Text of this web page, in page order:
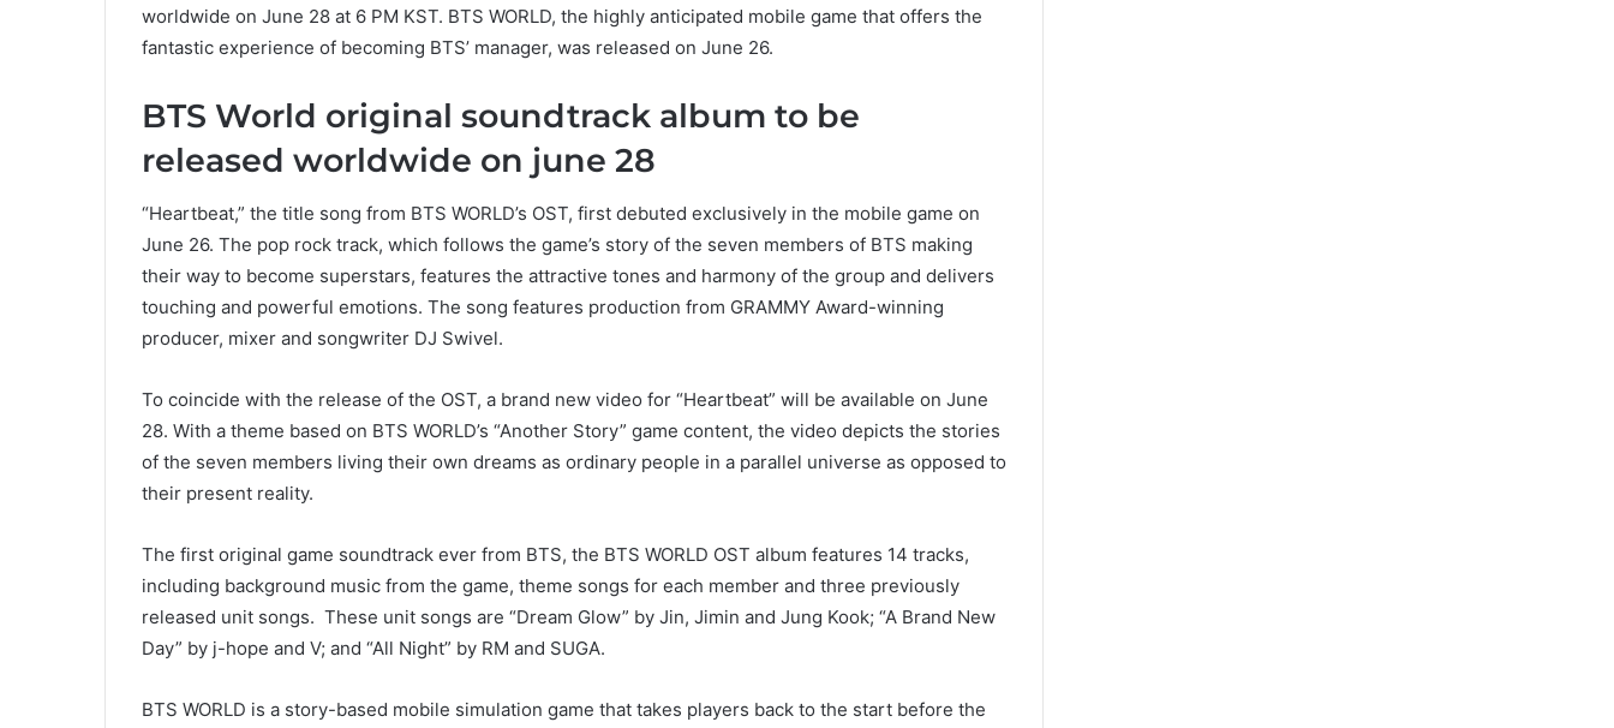
worldwide on June 28 at 6 PM KST. BTS WORLD, the highly anticipated mobile game that offers the
fantastic experience of becoming BTS’ manager, was released on June 26.
BTS World original soundtrack album to be
released worldwide on june 28
“Heartbeat,” the title song from BTS WORLD’s OST, first debuted exclusively in the mobile game on
June 26. The pop rock track, which follows the game’s story of the seven members of BTS making
their way to become superstars, features the attractive tones and harmony of the group and delivers
touching and powerful emotions. The song features production from GRAMMY Award-winning
producer, mixer and songwriter DJ Swivel.
To coincide with the release of the OST, a brand new video for “Heartbeat” will be available on June
28. With a theme based on BTS WORLD’s “Another Story” game content, the video depicts the stories
of the seven members living their own dreams as ordinary people in a parallel universe as opposed to
their present reality.
The first original game soundtrack ever from BTS, the BTS WORLD OST album features 14 tracks,
including background music from the game, theme songs for each member and three previously
released unit songs. These unit songs are “Dream Glow” by Jin, Jimin and Jung Kook; “A Brand New
Day” by j-hope and V; and “All Night” by RM and SUGA.
BTS WORLD is a story-based mobile simulation game that takes players back to the start before the